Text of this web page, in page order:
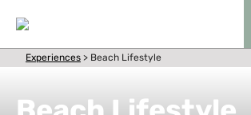
Experiences > Beach Lifestyle